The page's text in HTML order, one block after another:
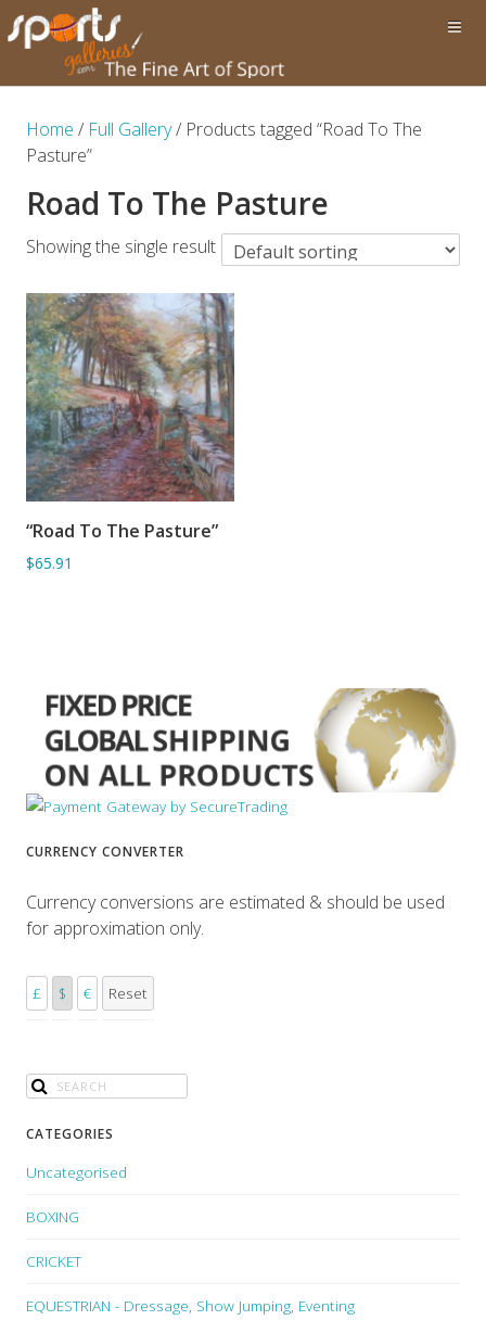
Home / Full Gallery/ Products tagged “Road To The
Pasture”
Road To The Pasture
Showing the single result
ADD TO BASKET
“Road To The Pasture”
$65.91
CURRENCY CONVERTER
Currency conversions are estimated & should be used
for approximation only.
£ $ € Reset
CATEGORIES
Uncategorised
BOXING
CRICKET
EQUESTRIAN - Dressage, Show Jumping, Eventing